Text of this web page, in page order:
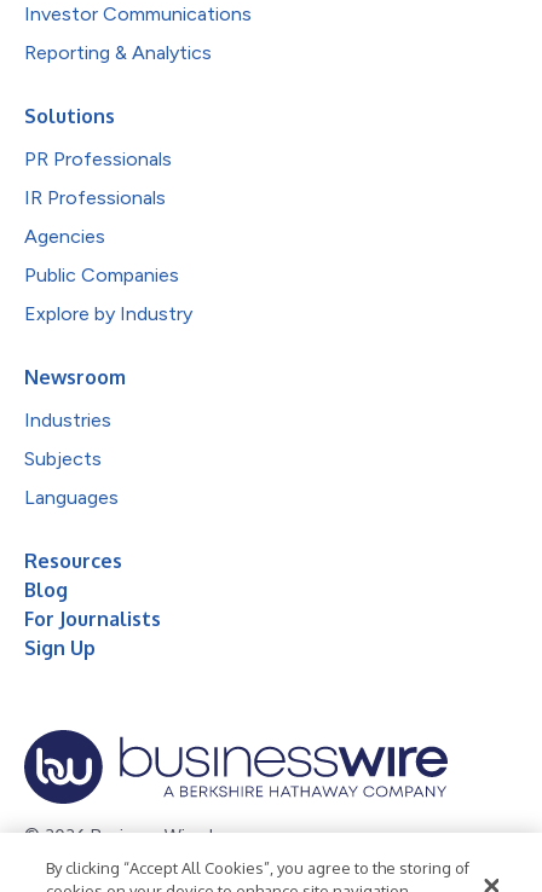
Investor Communications
Reporting & Analytics
Solutions
PR Professionals
IR Professionals
Agencies
Public Companies
Explore by Industry
Newsroom
Industries
Subjects
Languages
Resources
Blog
For Journalists
Sign Up
© 2026 Business Wire, Inc.
Privacy Policy Cookie Policy Accessibility Statement
By clicking “Accept All Cookies”, you agree to the storing of